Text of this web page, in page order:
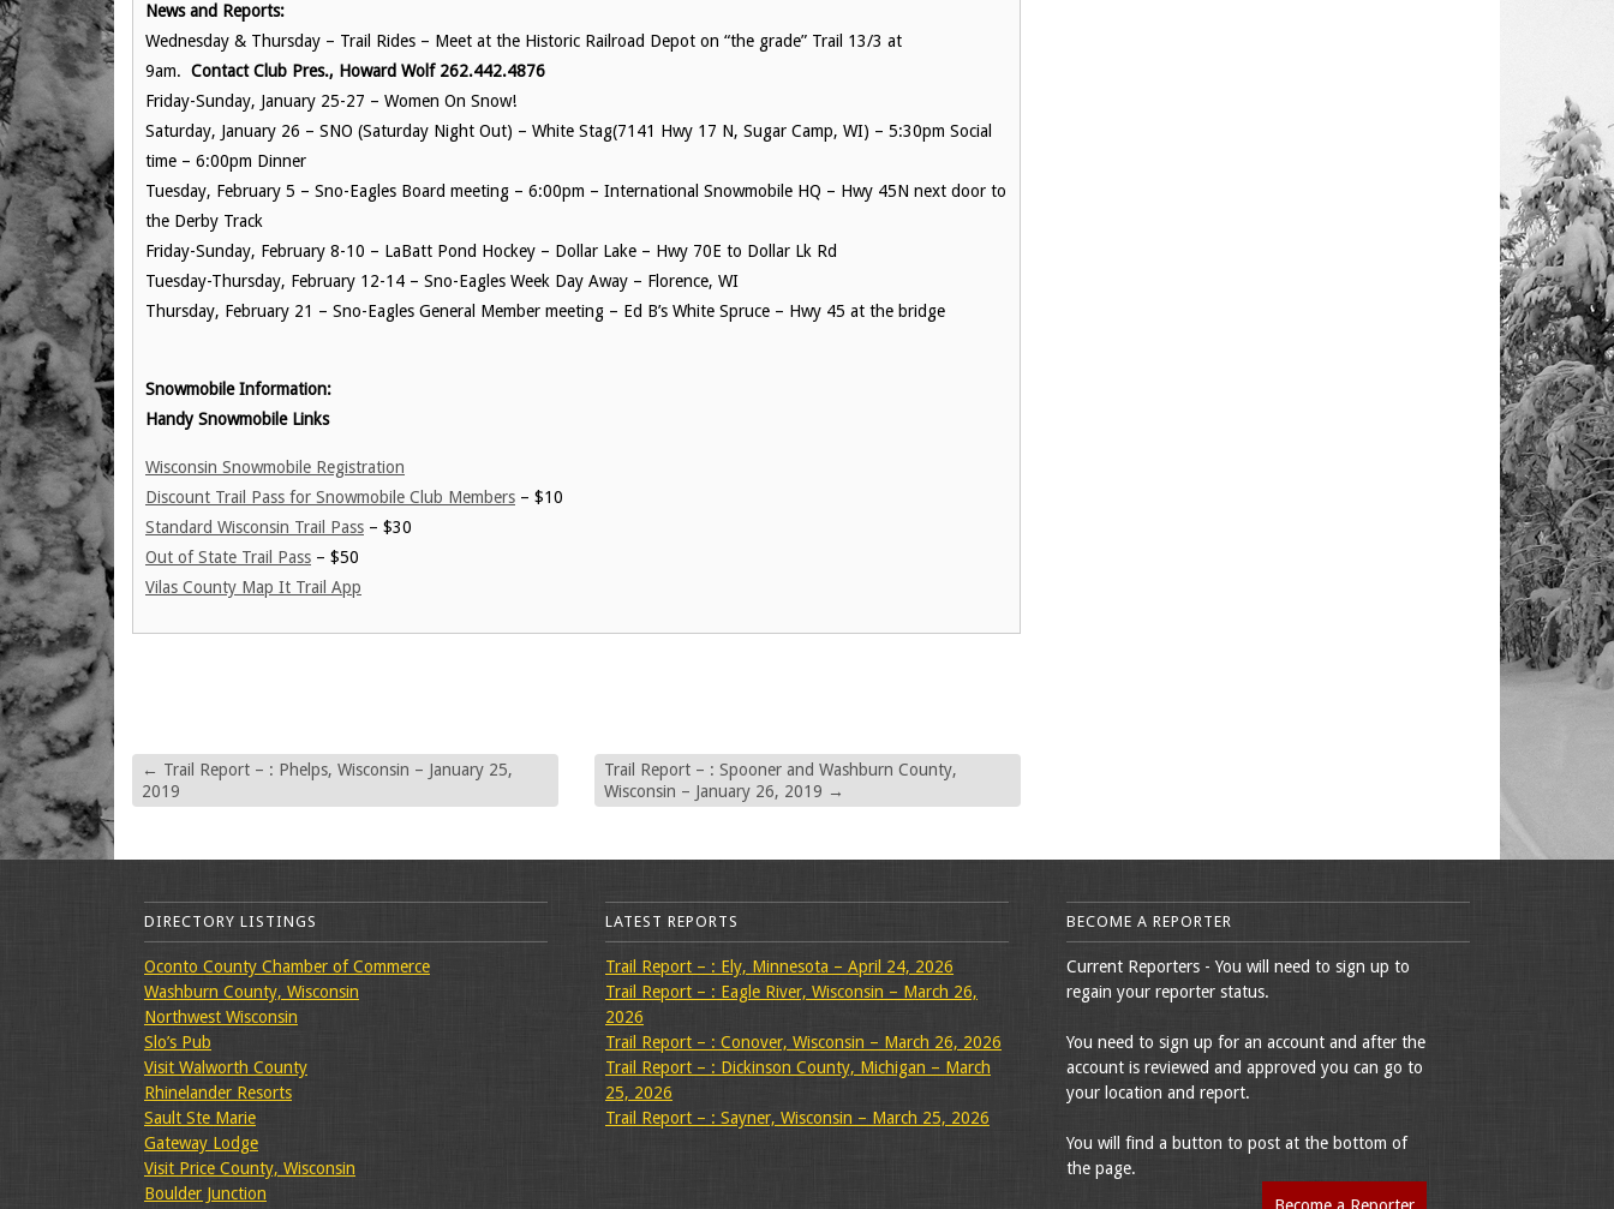
News and Reports:
Wednesday & Thursday – Trail Rides – Meet at the Historic Railroad Depot on “the grade” Trail 13/3 at
9am. Contact Club Pres., Howard Wolf 262.442.4876
Friday-Sunday, January 25-27 – Women On Snow!
Saturday, January 26 – SNO (Saturday Night Out) – White Stag(7141 Hwy 17 N, Sugar Camp, WI) – 5:30pm Social
time – 6:00pm Dinner
Tuesday, February 5 – Sno-Eagles Board meeting – 6:00pm – International Snowmobile HQ – Hwy 45N next door to
the Derby Track
Friday-Sunday, February 8-10 – LaBatt Pond Hockey – Dollar Lake – Hwy 70E to Dollar Lk Rd
Tuesday-Thursday, February 12-14 – Sno-Eagles Week Day Away – Florence, WI
Thursday, February 21 – Sno-Eagles General Member meeting – Ed B’s White Spruce – Hwy 45 at the bridge
Snowmobile Information:
Handy Snowmobile Links
Wisconsin Snowmobile Registration
Discount Trail Pass for Snowmobile Club Members – $10
Standard Wisconsin Trail Pass – $30
Out of State Trail Pass – $50
Vilas County Map It Trail App
← Trail Report – : Phelps, Wisconsin – January 25,
2019
Trail Report – : Spooner and Washburn County,
Wisconsin – January 26, 2019 →
DIRECTORY LISTINGS
Oconto County Chamber of Commerce
Washburn County, Wisconsin
Northwest Wisconsin
Slo’s Pub
Visit Walworth County
Rhinelander Resorts
Sault Ste Marie
Gateway Lodge
Visit Price County, Wisconsin
Boulder Junction
LATEST REPORTS
Trail Report – : Ely, Minnesota – April 24, 2026
Trail Report – : Eagle River, Wisconsin – March 26,
2026
Trail Report – : Conover, Wisconsin – March 26, 2026
Trail Report – : Dickinson County, Michigan – March
25, 2026
Trail Report – : Sayner, Wisconsin – March 25, 2026
BECOME A REPORTER
Current Reporters - You will need to sign up to
regain your reporter status.
You need to sign up for an account and after the
account is reviewed and approved you can go to
your location and report.
You will find a button to post at the bottom of
the page.